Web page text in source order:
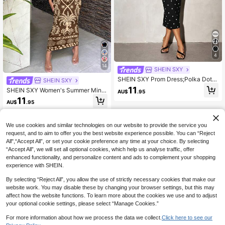
14
SHEIN SXY
SHEIN SXY Women's Summer Mini
malist Retro Bohemian Brown Tropi
cal Plant Pattern Print Tube Top Fitt
ed Dress, Island Resort/Beach Dres
AU$11 .95
4
SHEIN SXY
SHEIN SXY Prom Dress;Polka Dot P
rint Form-Fitting Sexy Mid-Calf Dre
ss,Polka Dot Dress Date Night Nigh
mmer
AU$11 .95
We use cookies and similar technologies on our website to provide the service you
request, and to aim to offer you the best website experience possible. You can “Reject
All",“Accept All”, or set your cookie preference any time at your choice. By selecting
“Accept All”, we will set all optional cookies, which help us analyse traffic, offer
enhanced functionality, and personalize content and ads to complement your shopping
experience with SHEIN.
By selecting “Reject All”, you allow the use of strictly necessary cookies that make our
website work. You may disable these by changing your browser settings, but this may
affect how the website functions. To learn more about the cookies we use and to adjust
your optional cookie settings, please select “Manage Cookies.”
For more information about how we process the data we collect. Click here to see our